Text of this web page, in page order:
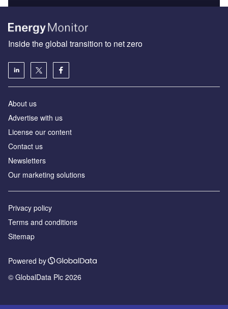
Inside the global transition to net zero
About us
Advertise with us
License our content
Contact us
Newsletters
Our marketing solutions
Privacy policy
Terms and conditions
Sitemap
Powered by
© GlobalData Plc 2026